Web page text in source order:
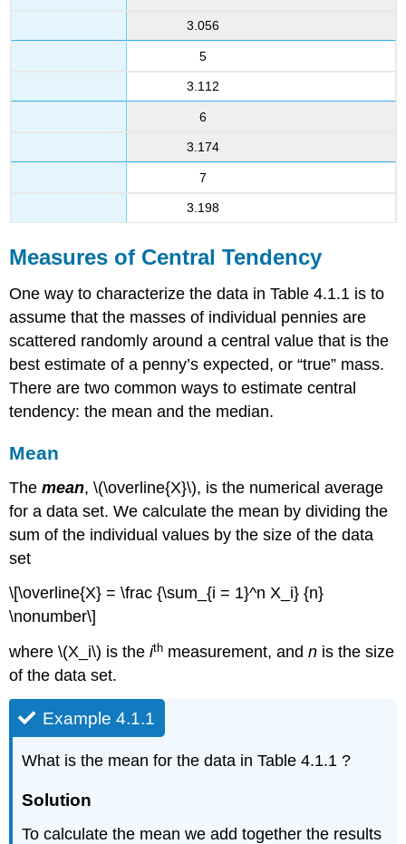
3.056
5
3.112
6
3.174
7
3.198
Measures of Central Tendency
One way to characterize the data in Table 4.1.1 is to
assume that the masses of individual pennies are
scattered randomly around a central value that is the
best estimate of a penny’s expected, or “true” mass.
There are two common ways to estimate central
tendency: the mean and the median.
Mean
Themean, \(\overline{X}\), is the numerical average
for a data set. We calculate the mean by dividing the
sum of the individual values by the size of the data
set
\[\overline{X} = \frac {\sum_{i = 1}^n X_i} {n}
\nonumber\]
where \(X_i\) is theith measurement, andn is the size
of the data set.
Example 4.1.1
What is the mean for the data in Table 4.1.1 ?
Solution
To calculate the mean we add together the results